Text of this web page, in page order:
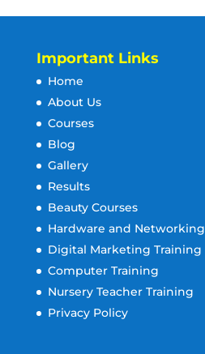
Important Links
Home
About Us
Courses
Blog
Gallery
Results
Beauty Courses
Hardware and Networking
Digital Marketing Training
Computer Training
Nursery Teacher Training
Privacy Policy